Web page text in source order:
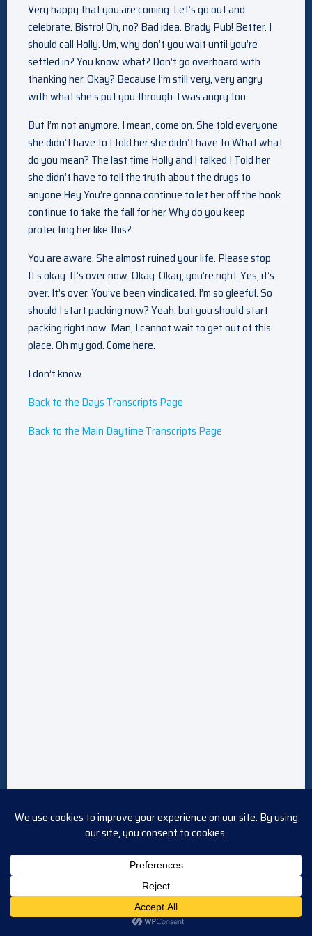
Very happy that you are coming. Let’s go out and
celebrate. Bistro! Oh, no? Bad idea. Brady Pub! Better. I
should call Holly. Um, why don’t you wait until you’re
settled in? You know what? Don’t go overboard with
thanking her. Okay? Because I’m still very, very angry
with what she’s put you through. I was angry too.
But I’m not anymore. I mean, come on. She told everyone
she didn’t have to I told her she didn’t have to What what
do you mean? The last time Holly and I talked I Told her
she didn’t have to tell the truth about the drugs to
anyone Hey You’re gonna continue to let her off the hook
continue to take the fall for her Why do you keep
protecting her like this?
You are aware. She almost ruined your life. Please stop
It’s okay. It’s over now. Okay. Okay, you’re right. Yes, it’s
over. It’s over. You’ve been vindicated. I’m so gleeful. So
should I start packing now? Yeah, but you should start
packing right now. Man, I cannot wait to get out of this
place. Oh my god. Come here.
I don’t know.
Back to the Days Transcripts Page
Back to the Main Daytime Transcripts Page